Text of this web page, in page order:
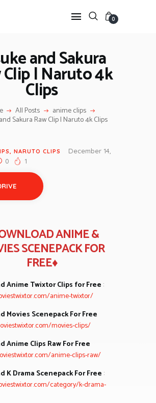
0
and Sakura
Clip | Naruto 4k
Clips
All Posts anime clips
Sakura Raw Clip | Naruto 4k Clips
TWIXTOR
CLIPS RAW
, NARUTO CLIPS
December 14,
0 1
ANIME &
SCENEPACK FOR
FREE♦
Anime Twixtor Clips for Free :
anime-twixtor/
Movies Scenepack For Free
movies-clips/
Anime Clips Raw For Free
anime-clips-raw/
K Drama Scenepack For Free :
category/k-drama-